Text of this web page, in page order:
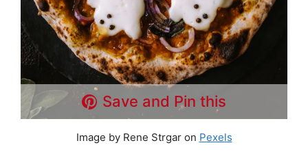
Save and Pin this
Image by Rene Strgar on Pexels